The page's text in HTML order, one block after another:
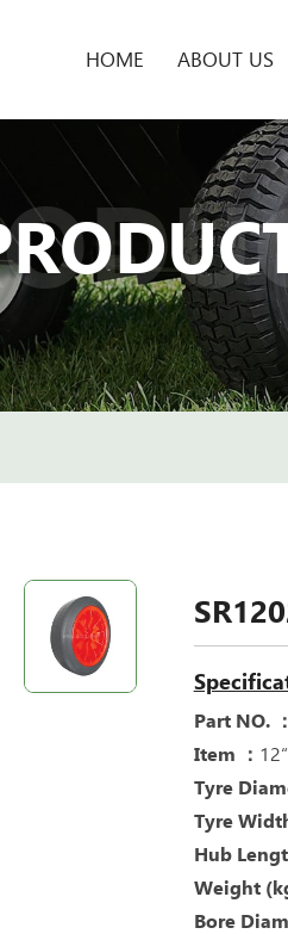
HOME ABOUT US
Part NO. ：
Item ：
Tyre
Tyre
Hub
Weight
Bore